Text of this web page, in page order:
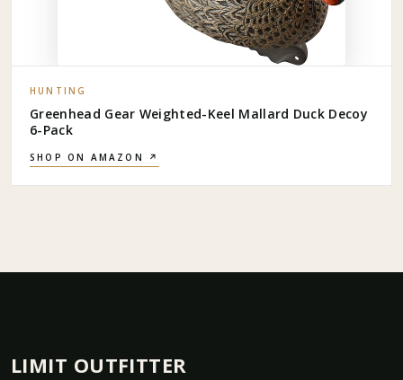
HUNTING
Greenhead Gear Weighted-Keel Mallard Duck Decoy
6-Pack
SHOP ON AMAZON ↗
LIMIT OUTFITTER